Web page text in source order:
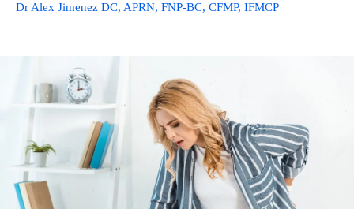
Dr Alex Jimenez DC, APRN, FNP-BC, CFMP, IFMCP